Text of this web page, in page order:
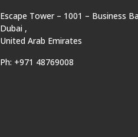
Escape Tower – 1001 – Business
Dubai ,
United Arab Emirates
Ph: +971 48769008